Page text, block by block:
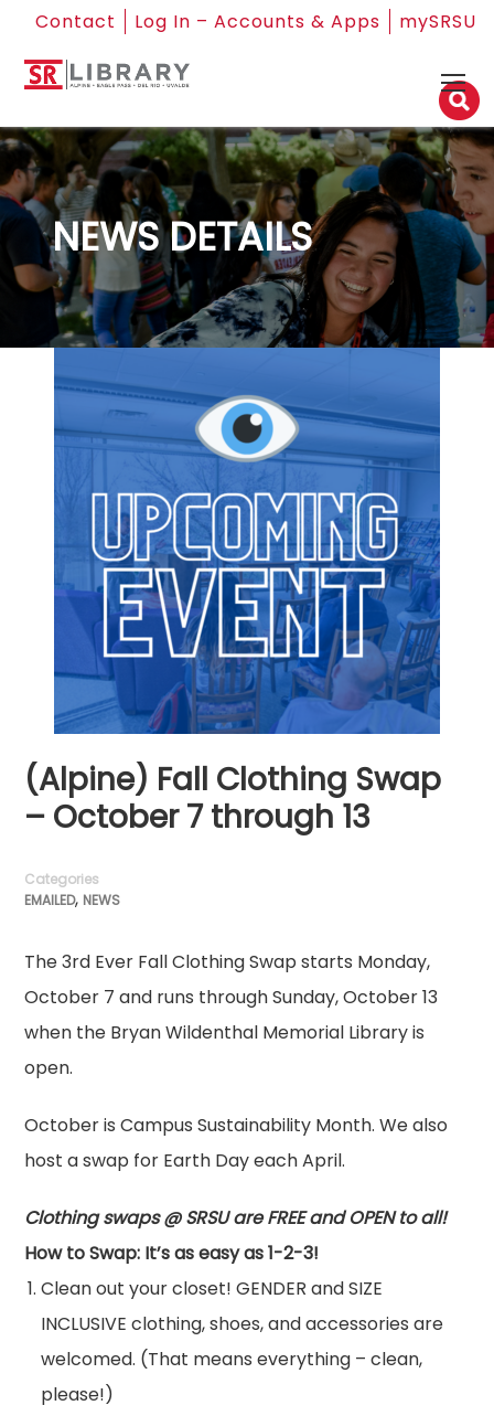
Contact Log In – Accounts & Apps mySRSU
NEWS DETAILS
(Alpine) Fall Clothing Swap
– October 7 through 13
Categories
EMAILED, NEWS
The 3rd Ever Fall Clothing Swap starts Monday,
October 7 and runs through Sunday, October 13
when the Bryan Wildenthal Memorial Library is
open.
October is Campus Sustainability Month. We also
host aswap for Earth Day each April.
Clothing swaps @ SRSU are FREE and OPEN to all!
How toSwap: It’s as easy as 1-2-3!
Clean out your closet! GENDER and SIZE
INCLUSIVEclothing, shoes, and accessories are
welcomed. (That means everything – clean,
please!)